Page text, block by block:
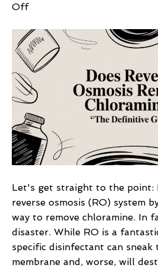
Offon
Reverse
Osmosis
Remove
Chloramine?
The
Definitive
Guide
Let's get straight to the point:
reverse osmosis (RO) system
way to remove chloramine. In
disaster. While RO is a
specific disinfectant can
membrane and, worse, will